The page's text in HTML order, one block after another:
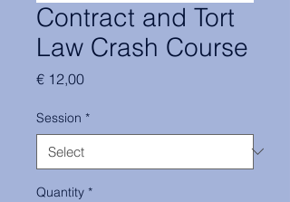
Contract and Tort
Law Crash Course
€ 12,00Price
Session *
Quantity *